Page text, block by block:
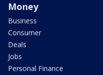
Money
Business
Consumer
Deals
Jobs
Personal Finance